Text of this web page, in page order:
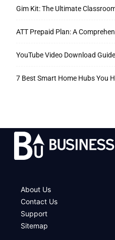
Gim Kit: The Ultimate
ATT Prepaid Plan: A
YouTube Video Download
7 Best Smart Home Hubs You
About Us
Contact Us
Support
Sitemap